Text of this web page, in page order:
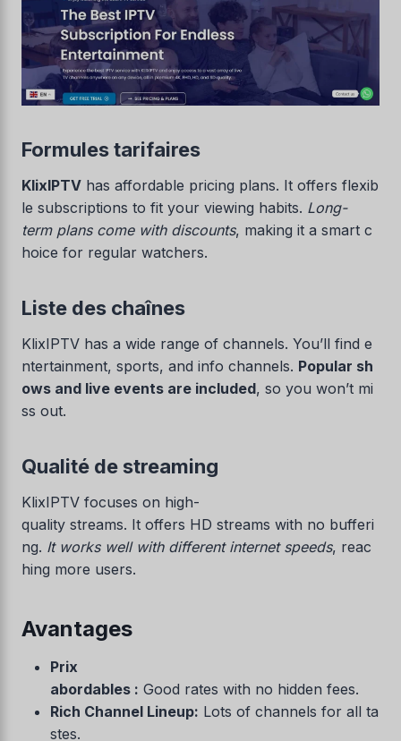
Formules tarifaires
KlixIPTV has affordable pricing plans. It offers flexib
le subscriptions to fit your viewing habits. Long-
term plans come with discounts, making it a smart c
hoice for regular watchers.
Liste des chaînes
KlixIPTV has a wide range of channels. You’ll find e
ntertainment, sports, and info channels. Popular sh
ows and live events are included, so you won’t mi
ss out.
Qualité de streaming
KlixIPTV focuses on high-
quality streams. It offers HD streams with no bufferi
ng. It works well with different internet speeds, reac
hing more users.
Avantages
Prix
abordables : Good rates with no hidden fees.
Rich Channel Lineup: Lots of channels for all ta
stes.